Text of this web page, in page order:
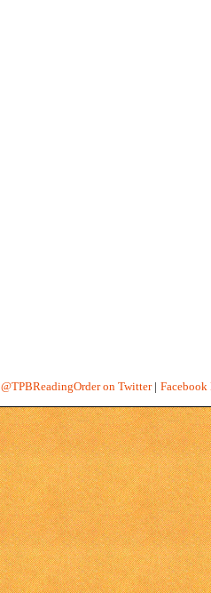
@TPBReadingOrder on Twitter| Facebook